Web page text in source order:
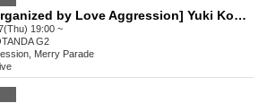
[Live Organized by Love Aggression] Yuki Koharu presents Bite Festival vol.18
19:00 ~
G2
Merry Parade